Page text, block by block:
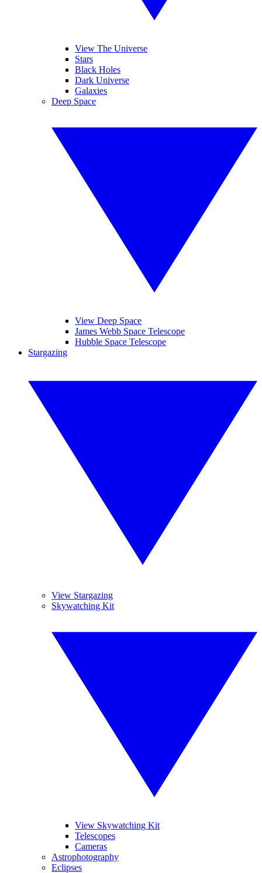
View The Universe
Stars
Black Holes
Dark Universe
Galaxies
Deep Space
View Deep Space
James Webb Space Telescope
Hubble Space Telescope
Stargazing
View Stargazing
Skywatching Kit
View Skywatching Kit
Telescopes
Cameras
Astrophotography
Eclipses